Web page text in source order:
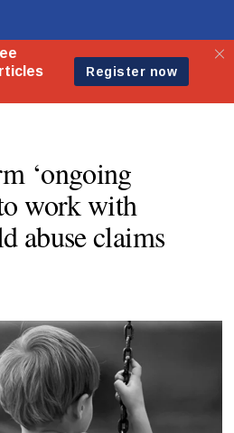
‘ongoing
work with
abuse claims